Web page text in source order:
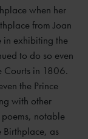
when her
from Joan
in exhibiting the
to do so even
Courts in 1806.
the Prince
with other
notable
Birthplace, as